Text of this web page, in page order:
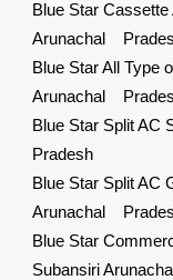
Blue Star
Arunachal
Blue Star All Type
Arunachal
Blue Star Split AC
Pradesh
Blue Star Split AC
Arunachal
Blue Star
Subansiri